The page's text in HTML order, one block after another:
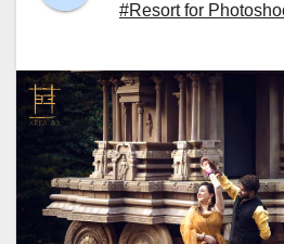
#Resort for